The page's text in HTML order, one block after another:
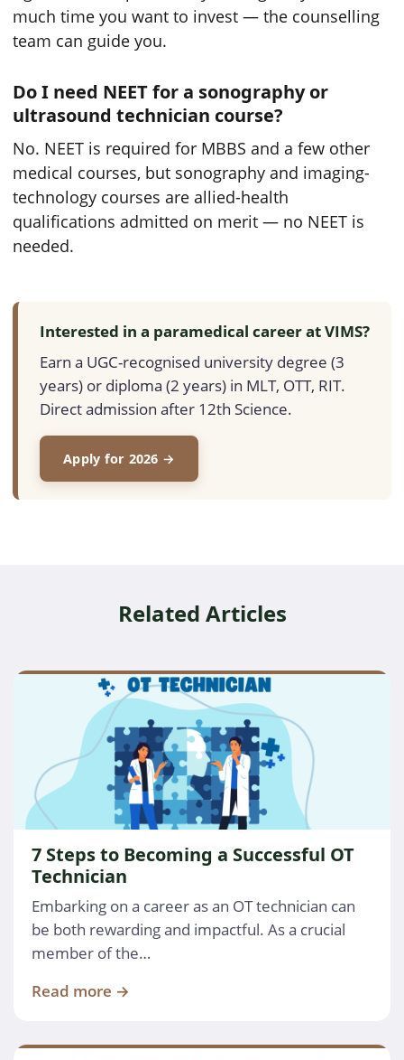
much time you want to invest — the counselling
team can guide you.
Do I need NEET for a sonography or
ultrasound technician course?
No. NEET is required for MBBS and a few other
medical courses, but sonography and imaging-
technology courses are allied-health
qualifications admitted on merit — no NEET is
needed.
Interested in a paramedical career at VIMS?
Earn a UGC-recognised university degree (3
years) or diploma (2 years) in MLT, OTT, RIT.
Direct admission after 12th Science.
Apply for 2026 →
Related Articles
7 Steps to Becoming a Successful OT
Technician
Embarking on a career as an OT technician can
be both rewarding and impactful. As a crucial
member of the…
Read more →